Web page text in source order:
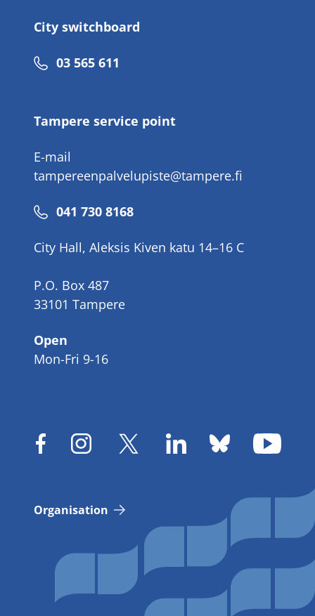
City switchboard
Phone
03 565 611
Tampere service point
E-mail
tampereenpalvelupiste@tampere.fi
Phone
041 730 8168
City Hall, Aleksis Kiven katu 14–16 C
P.O. Box 487
33101 Tampere
Open
Mon-Fri 9-16
Organisation